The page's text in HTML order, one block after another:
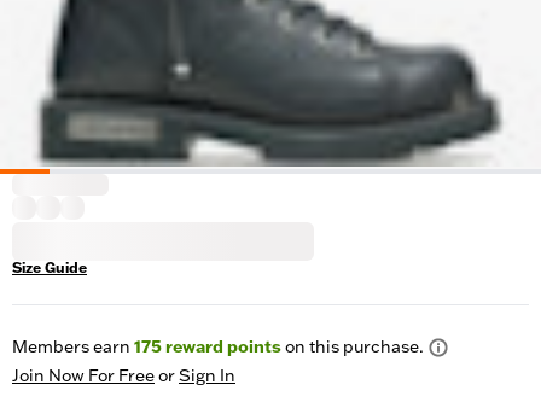
Size Guide
Members earn 175reward pointson this purchase.
Join Now For FreeorSign In